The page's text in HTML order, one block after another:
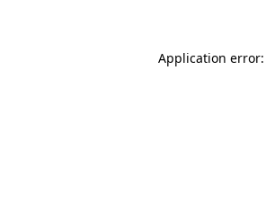
Application